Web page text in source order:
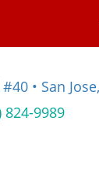
• San
824-9989